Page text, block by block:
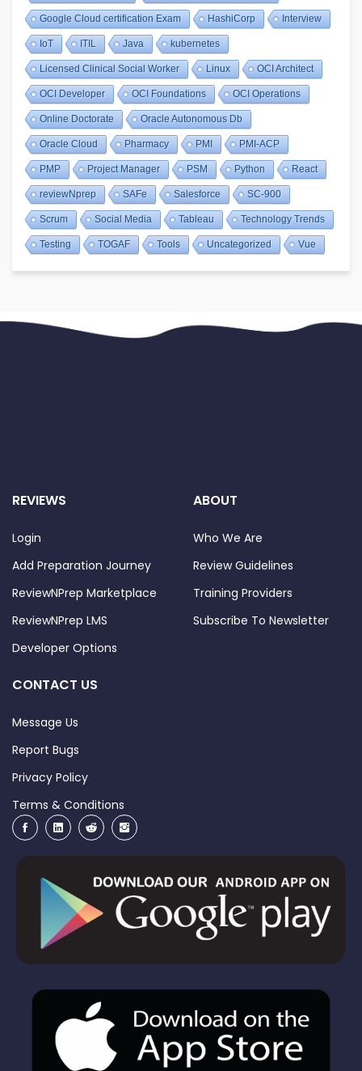
Google Cloud certification Exam HashiCorp Interview
IoT ITIL Java kubernetes
Licensed Clinical Social Worker Linux OCI Architect
OCI Developer OCI Foundations OCI Operations
Online Doctorate Oracle Autonomous Db
Oracle Cloud Pharmacy PMI PMI-ACP
PMP Project Manager PSM Python React
reviewNprep SAFe Salesforce SC-900
Scrum Social Media Tableau Technology Trends
Testing TOGAF Tools Uncategorized Vue
REVIEWS
Login
Add Preparation Journey
ReviewNPrep Marketplace
ReviewNPrep LMS
Developer Options
ABOUT
Who We Are
Review Guidelines
Training Providers
Subscribe To Newsletter
CONTACT US
Message Us
Report Bugs
Privacy Policy
Terms & Conditions